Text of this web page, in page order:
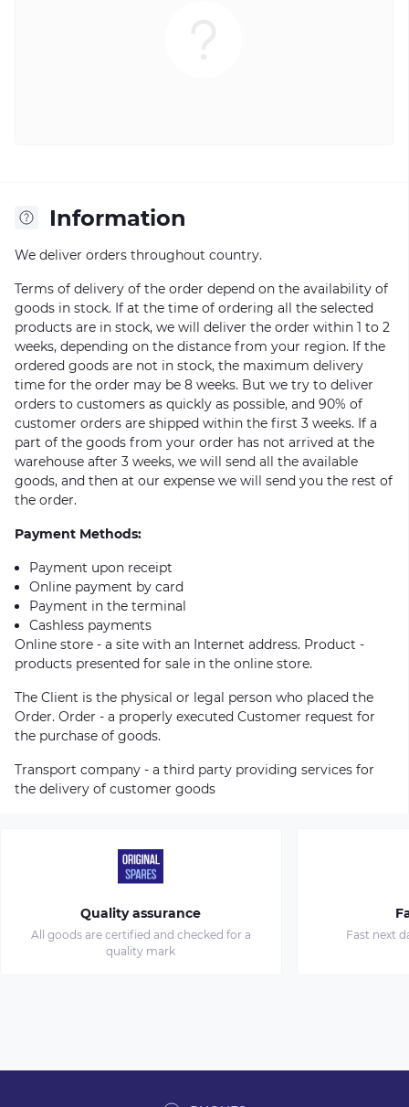
Information
We deliver orders throughout country.
Terms of delivery of the order depend on the availability of
goods in stock. If at the time of ordering all the selected
products are in stock, we will deliver the order within 1 to 2
weeks, depending on the distance from your region. If the
ordered goods are not in stock, the maximum delivery
time for the order may be 8 weeks. But we try to deliver
orders to customers as quickly as possible, and 90% of
customer orders are shipped within the first 3 weeks. If a
part of the goods from your order has not arrived at the
warehouse after 3 weeks, we will send all the available
goods, and then at our expense we will send you the rest of
the order.
Payment Methods:
Payment upon receipt
Online payment by card
Payment in the terminal
Cashless payments
Online store - a site with an Internet address. Product -
products presented for sale in the online store.
The Client is the physical or legal person who placed the
Order. Order - a properly executed Customer request for
the purchase of goods.
Transport company - a third party providing services for
the delivery of customer goods
Quality assurance
All goods are certified and checked for a
quality mark
Fast next